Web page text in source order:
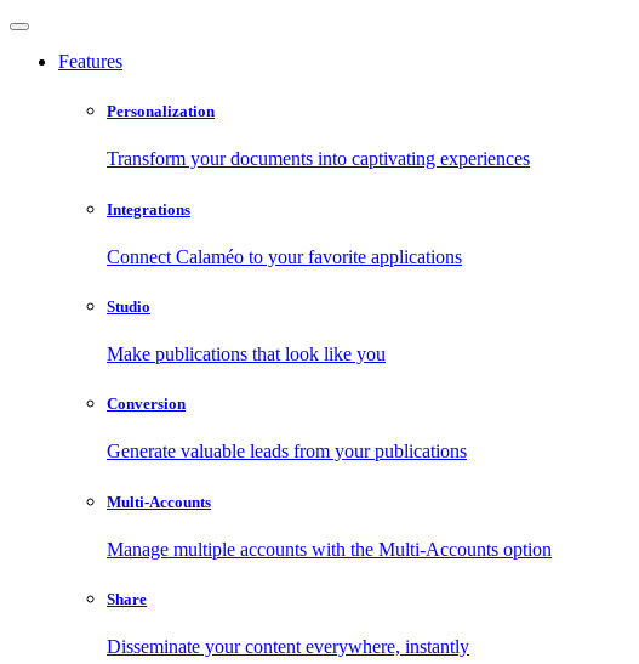
Features
Personalization
Transform your documents into captivating experiences
Integrations
Connect Calaméo to your favorite applications
Studio
Make publications that look like you
Conversion
Generate valuable leads from your publications
Multi-Accounts
Manage multiple accounts with the Multi-Accounts option
Share
Disseminate your content everywhere, instantly